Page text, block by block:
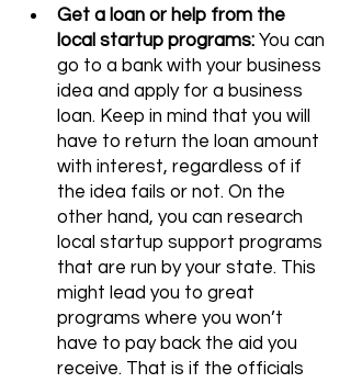
Get a loan or help from the
local startup programs: You can
go to a bank with your business
idea and apply for a business
loan. Keep in mind that you will
have to return the loan amount
with interest, regardless of if
the idea fails or not. On the
other hand, you can research
local startup support programs
that are run by your state. This
might lead you to great
programs where you won’t
have to pay back the aid you
receive. That is if the officials